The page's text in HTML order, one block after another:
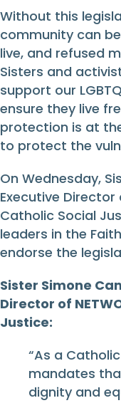
Without this
community can
live, and refused
Sisters and
support our
ensure they live
protection is at
to protect the
On Wednesday,
Executive Director
Catholic Social
leaders in the
endorse the
Sister Simone
Director of
Justice:
“As a
mandates
dignity and